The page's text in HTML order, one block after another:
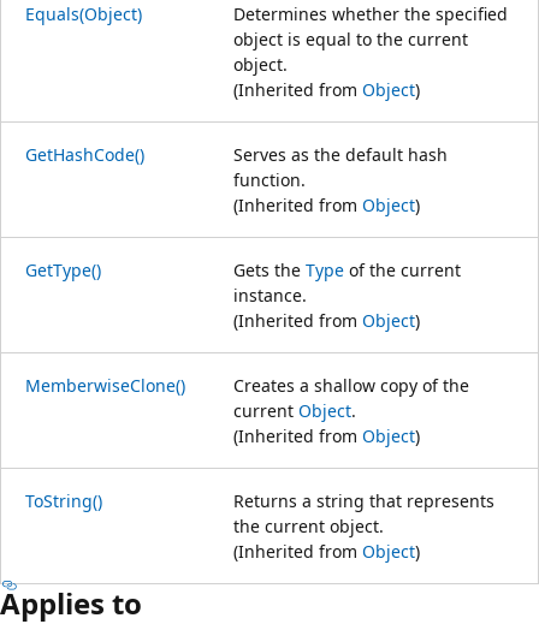
Equals(Object)
Determines whether the specified
object is equal to the current
object.
(Inherited from Object)
GetHashCode()
Serves as the default hash
function.
(Inherited from Object)
GetType() Gets the Type of the current
instance.
(Inherited from Object)
MemberwiseClone()
Creates a shallow copy of the
current Object.
(Inherited from Object)
ToString()
Returns a string that represents
the current object.
(Inherited from Object)
Applies to